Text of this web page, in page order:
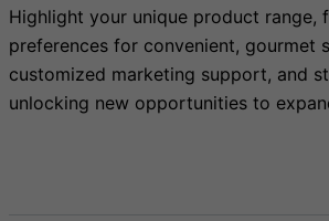
Highlight your unique product
preferences for convenient, gourmet
customized marketing support, and
unlocking new opportunities to